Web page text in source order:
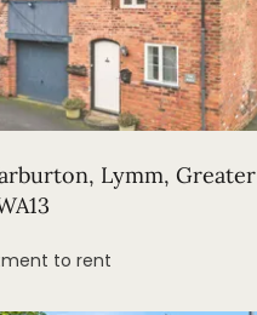
Lymm, Greater
to rent